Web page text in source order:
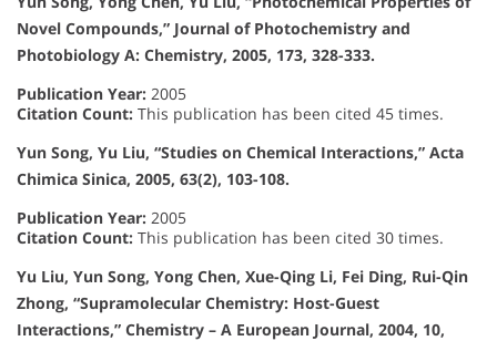
Novel Compounds,” Journal of Photochemistry and
Photobiology A: Chemistry, 2005, 173, 328-333.
Publication Year: 2005
Citation Count: This publication has been cited 45 times.
Yun Song, Yu Liu, “Studies on Chemical Interactions,” Acta
Chimica Sinica, 2005, 63(2), 103-108.
Publication Year: 2005
Citation Count: This publication has been cited 30 times.
Yu Liu, Yun Song, Yong Chen, Xue-Qing Li, Fei Ding, Rui-Qin
Zhong, “Supramolecular Chemistry: Host-Guest
Interactions,” Chemistry – A European Journal, 2004, 10,